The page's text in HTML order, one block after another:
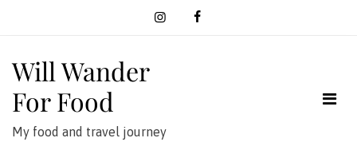
Will Wander
For Food
My food and travel journey